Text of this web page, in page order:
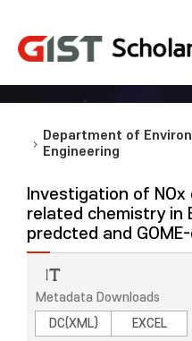
Department of
Engineering
Investigation of NOx
related chemistry in
predcted and
Metadata Downloads
DC(XML)
EXCEL